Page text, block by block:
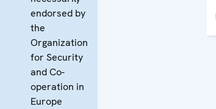
endorsed by
the
Organization
for Security
and Co-
operation in
Europe